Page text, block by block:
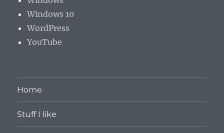
Windows 10
WordPress
YouTube
Home
Stuff I like